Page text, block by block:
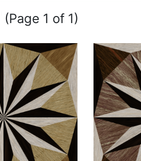
(Page 1 of 1)